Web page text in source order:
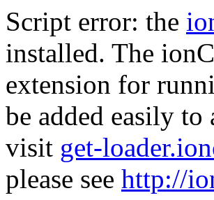
Script error: the
installed. The
extension for
be added easily
visit get-
please see http://